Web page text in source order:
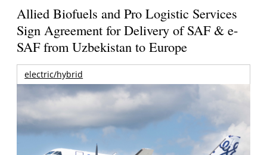
Allied Biofuels and Pro Logistic Services
Sign Agreement for Delivery of SAF & e-
SAF from Uzbekistan to Europe
electric/hybrid